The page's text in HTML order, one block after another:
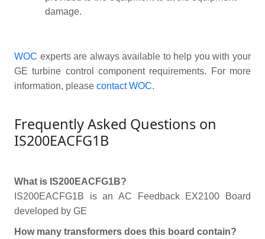
damage.
WOC experts are always available to help you with your
GE turbine control component requirements. For more
information, please contact WOC.
Frequently Asked Questions on
IS200EACFG1B
What is IS200EACFG1B?
IS200EACFG1B is an AC Feedback EX2100 Board
developed by GE
How many transformers does this board contain?